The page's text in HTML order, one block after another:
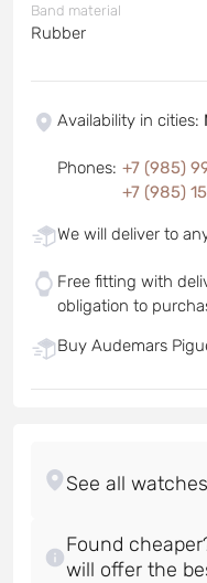
Band material
Rubber
Availability in cities:
Phones: +7 (985)
+7 (985)
We will deliver to
Free fitting with
obligation to
Buy Audemars
Found
will offer the